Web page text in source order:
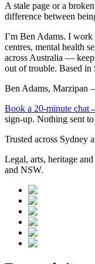
A stale page or a
difference between
I’m Ben Adams. I
centres, mental health
across Australia —
out of trouble. Based
Ben Adams, Marzipan
Book a 20-minute chat
sign-up. Nothing sent
Trusted across Sydney
Legal, arts, heritage
and NSW.